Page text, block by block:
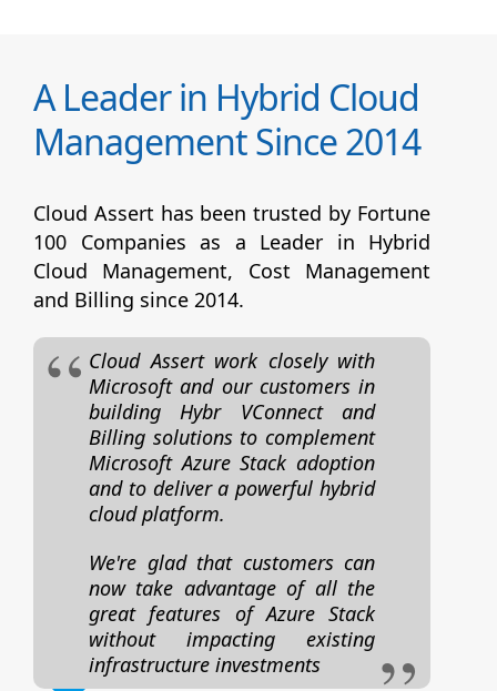
A Leader in Hybrid Cloud
Management Since 2014
Cloud Assert has been trusted by Fortune
100 Companies as a Leader in Hybrid
Cloud Management, Cost Management
and Billing since 2014.
Cloud Assert work closely with
Microsoft and our customers in
building Hybr VConnect and
Billing solutions to complement
Microsoft Azure Stack adoption
and to deliver a powerful hybrid
cloud platform.
We're glad that customers can
now take advantage of all the
great features of Azure Stack
without impacting existing
infrastructure investments